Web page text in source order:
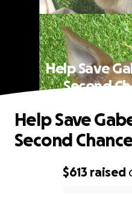
Help Save
Second
$613 raised
Help Save
Second